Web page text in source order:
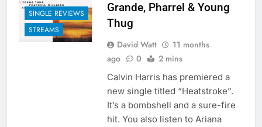
SINGLE REVIEWS
STREAMS
Grande, Pharrel & Young
Thug
David Watt
11 months
ago
0 2 mins
Calvin Harris has premiered a
new single titled “Heatstroke”.
It’s a bombshell and a sure-fire
hit. You also listen to Ariana